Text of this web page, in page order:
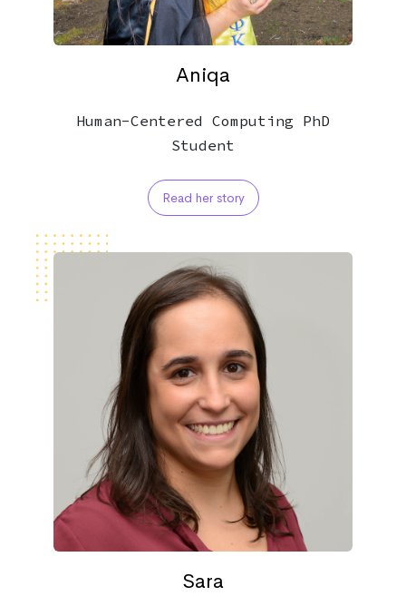
Aniqa
Human-Centered Computing PhD
Student
Read her story
Sara